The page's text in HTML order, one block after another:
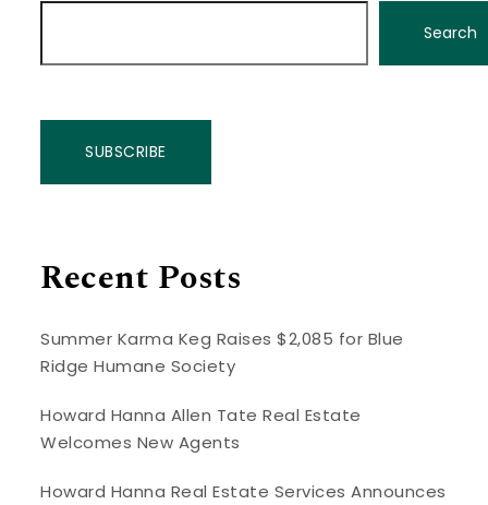
Search
SUBSCRIBE
Recent Posts
Summer Karma Keg Raises $2,085 for Blue
Ridge Humane Society
Howard Hanna Allen Tate Real Estate
Welcomes New Agents
Howard Hanna Real Estate Services Announces